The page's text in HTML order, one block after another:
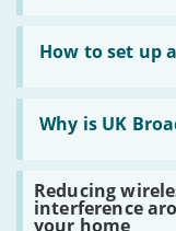
quoted
broadband
speeds
actually
mean?
How to set up
Read
to
set
up
home
office
Why is UK
Read
is
UK
Broadband
lagging
Reducing
interference
your home
Read
Reducing